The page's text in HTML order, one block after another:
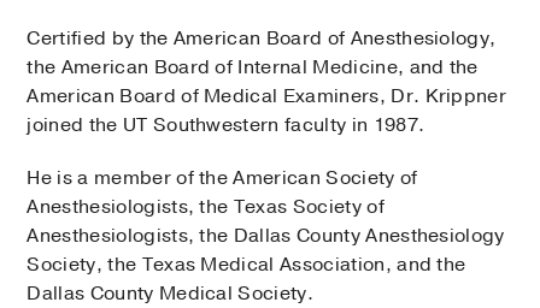
Certified by the American Board of Anesthesiology,
the American Board of Internal Medicine, and the
American Board of Medical Examiners, Dr. Krippner
joined the UT Southwestern faculty in 1987.
He is a member of the American Society of
Anesthesiologists, the Texas Society of
Anesthesiologists, the Dallas County Anesthesiology
Society, the Texas Medical Association, and the
Dallas County Medical Society.